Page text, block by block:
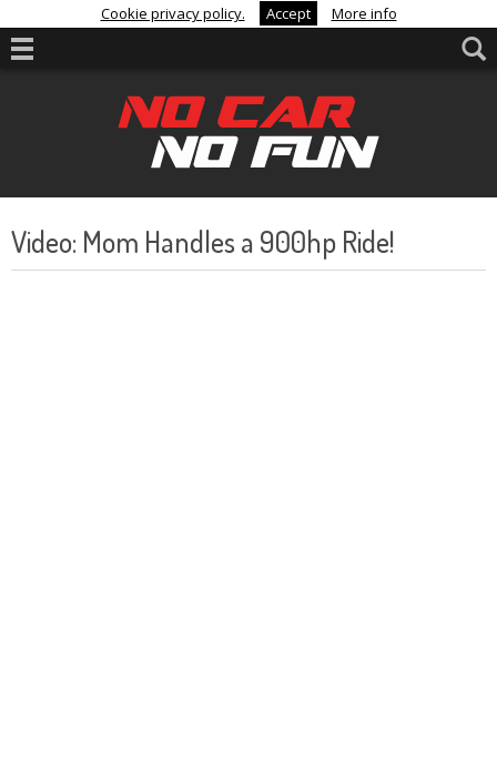
Cookie privacy policy. Accept More info
Video: Mom Handles a 900hp Ride!